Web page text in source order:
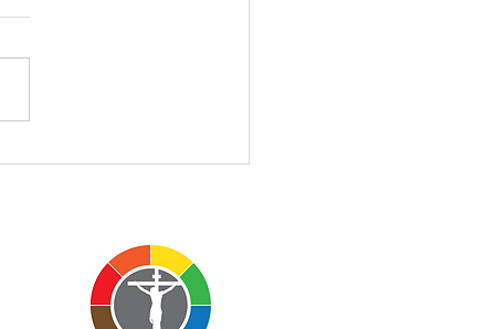
– John 3:1-17 March 1,
than those I